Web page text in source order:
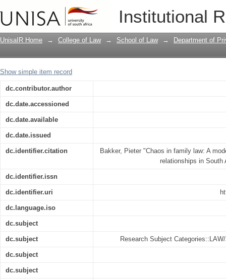
Institutional
Chaos in family law: A model for the
Africa
UnisaIR Home → College of Law → School of Law → Department of
Show simple item record
dc.contributor.author
dc.date.accessioned
dc.date.available
dc.date.issued
dc.identifier.citation
Bakker, Pieter "Chaos in family law: A
relationships in South
dc.identifier.issn
dc.identifier.uri
dc.language.iso
dc.subject
dc.subject Research Subject
dc.subject
dc.subject